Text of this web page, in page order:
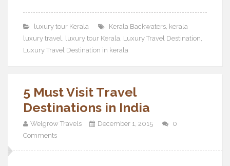
luxury tour Kerala Kerala Backwaters, kerala
luxury travel, luxury tour Kerala, Luxury Travel Destination,
Luxury Travel Destination in kerala
5 Must Visit Travel
Destinations in India
Welgrow Travels December 1, 2015
0
Comments